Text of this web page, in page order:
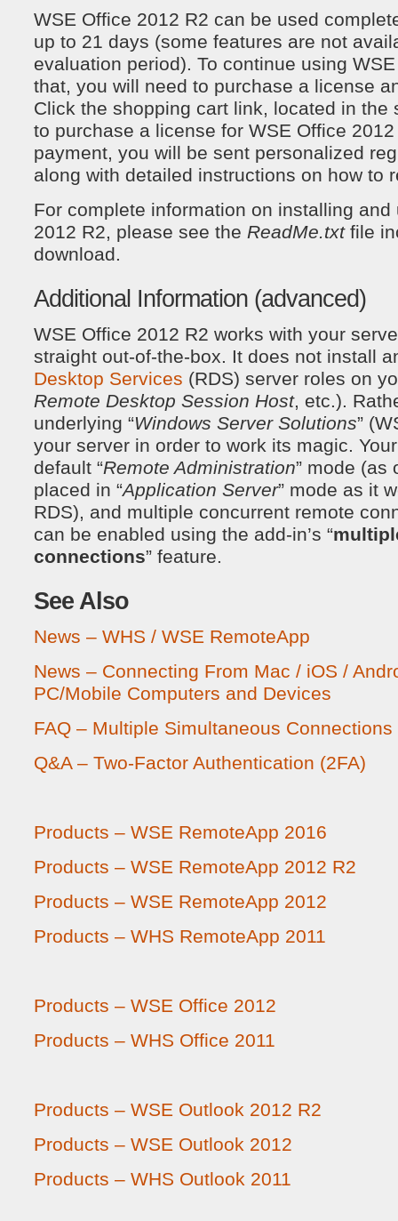
WSE Office 2012 R2 can be used
up to 21 days (some features are not
evaluation period). To continue using
that, you will need to purchase a license
Click the shopping cart link, located in the
to purchase a license for WSE Office
payment, you will be sent personalized
along with detailed instructions on how to
For complete information on installing and
2012 R2, please see the ReadMe.txtfile
download.
Additional Information (advanced)
WSE Office 2012 R2 works with your
straight out-of-the-box. It does not install
Desktop Services (RDS) server roles on
Remote Desktop Session Host, etc.).
underlying “Windows Server Solutions”
your server in order to work its magic.
default “Remote Administration” mode (as
placed in “Application Server” mode as it
RDS), and multiple concurrent remote
can be enabled using the add-in’s “
connections” feature.
See Also
News – WHS / WSE RemoteApp
News – Connecting From Mac / iOS /
PC/Mobile Computers and Devices
FAQ – Multiple Simultaneous Connections
Q&A – Two-Factor Authentication (2FA)
Products – WSE RemoteApp 2016
Products – WSE RemoteApp 2012 R2
Products – WSE RemoteApp 2012
Products – WHS RemoteApp 2011
Products – WSE Office 2012
Products – WHS Office 2011
Products – WSE Outlook 2012 R2
Products – WSE Outlook 2012
Products – WHS Outlook 2011